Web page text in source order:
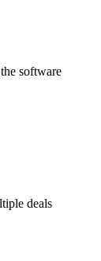
software
deals